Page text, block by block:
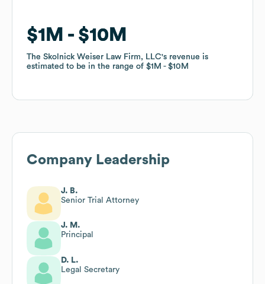
$1M $10M
The Skolnick Weiser Law Firm, LLC's revenue is
estimated to be in the range of $1M $10M
$1M $10M
The Skolnick Weiser Law Firm, LLC's revenue is
estimated to be in the range of $1M $10M
Company Leadership
J. B.
Senior Trial Attorney
J. M.
Principal
D. L.
Legal Secretary